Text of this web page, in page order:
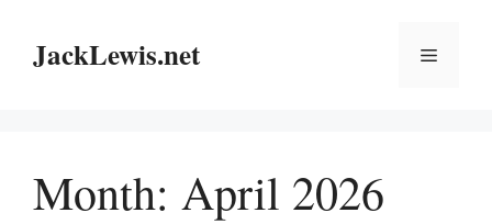
contentJackLewis.net Menu
Month: April 2026